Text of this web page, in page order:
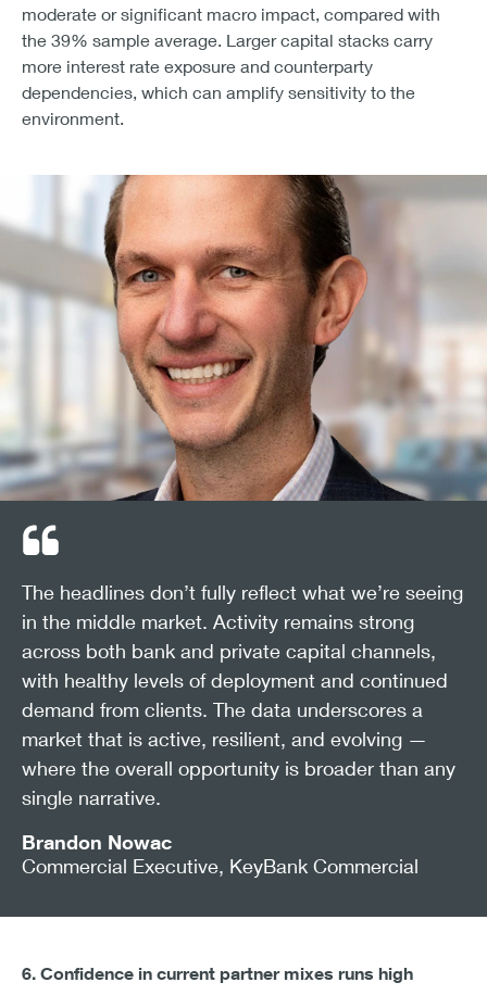
moderate or significant macro impact, compared with
the 39% sample average. Larger capital stacks carry
more interest rate exposure and counterparty
dependencies, which can amplify sensitivity to the
environment.
The headlines don’t fully reflect what we’re seeing
in the middle market. Activity remains strong
across both bank and private capital channels,
with healthy levels of deployment and continued
demand from clients. The data underscores a
market that is active, resilient, and evolving —
where the overall opportunity is broader than any
single narrative.
Brandon Nowac
Commercial Executive, KeyBank Commercial
6. Confidence in current partner mixes runs high